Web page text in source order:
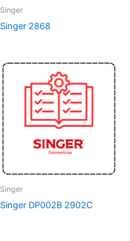
Singer
Singer 2868
Singer
Singer DP002B 2902C